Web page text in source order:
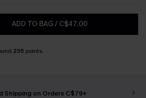
ADD TO BAG / C$47.00
235 points.
Shipping on Orders C$79+